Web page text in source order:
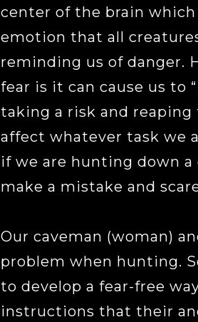
center of the brain
emotion that all
reminding us of danger.
fear is it can cause us to
taking a risk and reaping
affect whatever task we
if we are hunting down a
make a mistake and
Our caveman (woman)
problem when hunting.
to develop a fear-free
instructions that their